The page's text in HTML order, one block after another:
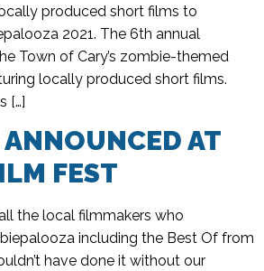
produced short films to
2021. The 6th annual
Town of Cary’s zombie-themed
locally produced short films.
[…]
AT
FEST
the local filmmakers who
including the Best Of from
have done it without our